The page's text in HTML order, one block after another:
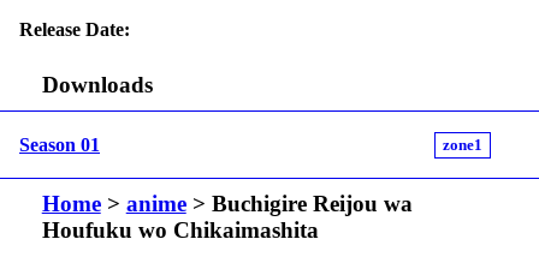
Release Date:
Downloads
Season 01 zone1
Home> anime> Buchigire Reijou wa
Houfuku wo Chikaimashita